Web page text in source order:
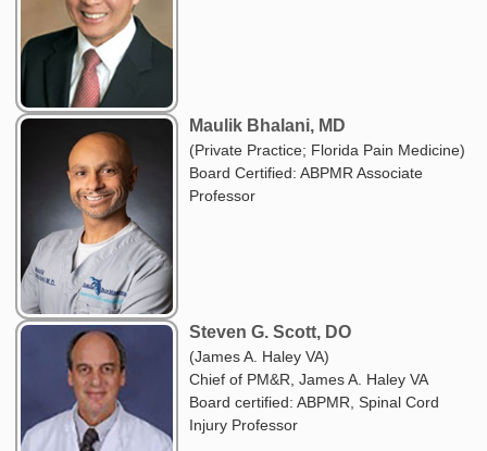
Maulik Bhalani, MD
(Private Practice; Florida Pain Medicine)
Board Certified: ABPMR Associate
Professor
Steven G. Scott, DO
(James A. Haley VA)
Chief of PM&R, James A. Haley VA
Board certified: ABPMR, Spinal Cord
Injury Professor